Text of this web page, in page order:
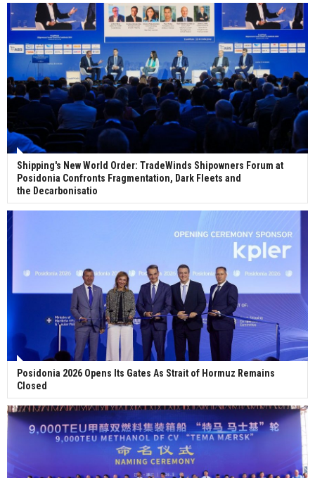
ceremony for 3 newbuilds
Shipping's New World Order: TradeWinds Shipowners Forum at
Posidonia Confronts Fragmentation, Dark Fleets and
the Decarbonisatio
Posidonia 2026 Opens Its Gates As Strait of Hormuz Remains
Closed